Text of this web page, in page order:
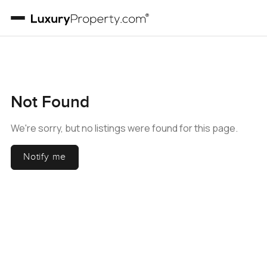
Not Found
We're sorry, but no listings were found for this page.
Notify me